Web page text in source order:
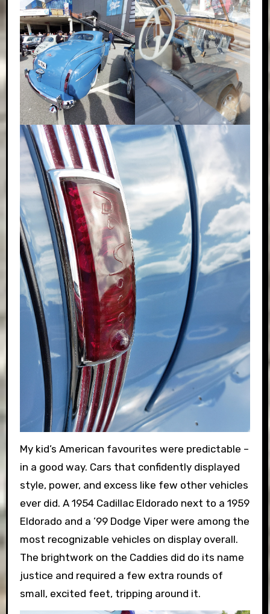
My kid’s American favourites were predictable –
in a good way. Cars that confidently displayed
style, power, and excess like few other vehicles
ever did. A 1954 Cadillac Eldorado next to a 1959
Eldorado and a ’99 Dodge Viper were among the
most recognizable vehicles on display overall.
The brightwork on the Caddies did do its name
justice and required a few extra rounds of
small, excited feet, tripping around it.